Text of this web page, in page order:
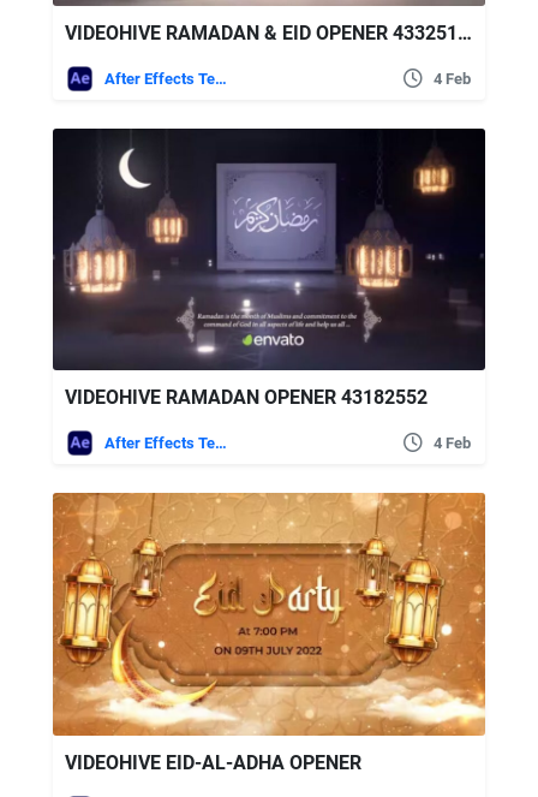
VIDEOHIVE RAMADAN & EID OPENER 43325170
After Effects Templates 4 Feb
VIDEOHIVE RAMADAN OPENER 43182552
After Effects Templates 4 Feb
VIDEOHIVE EID-AL-ADHA OPENER